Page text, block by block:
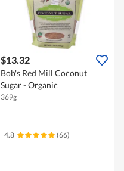
$13.32
Bob's Red Mill Coconut
Sugar - Organic
369g
4.8 (66)